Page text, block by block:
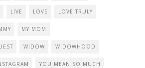
LIVE LOVE LOVE TRULY
MY MOM
WIDOW WIDOWHOOD
YOU MEAN SO MUCH